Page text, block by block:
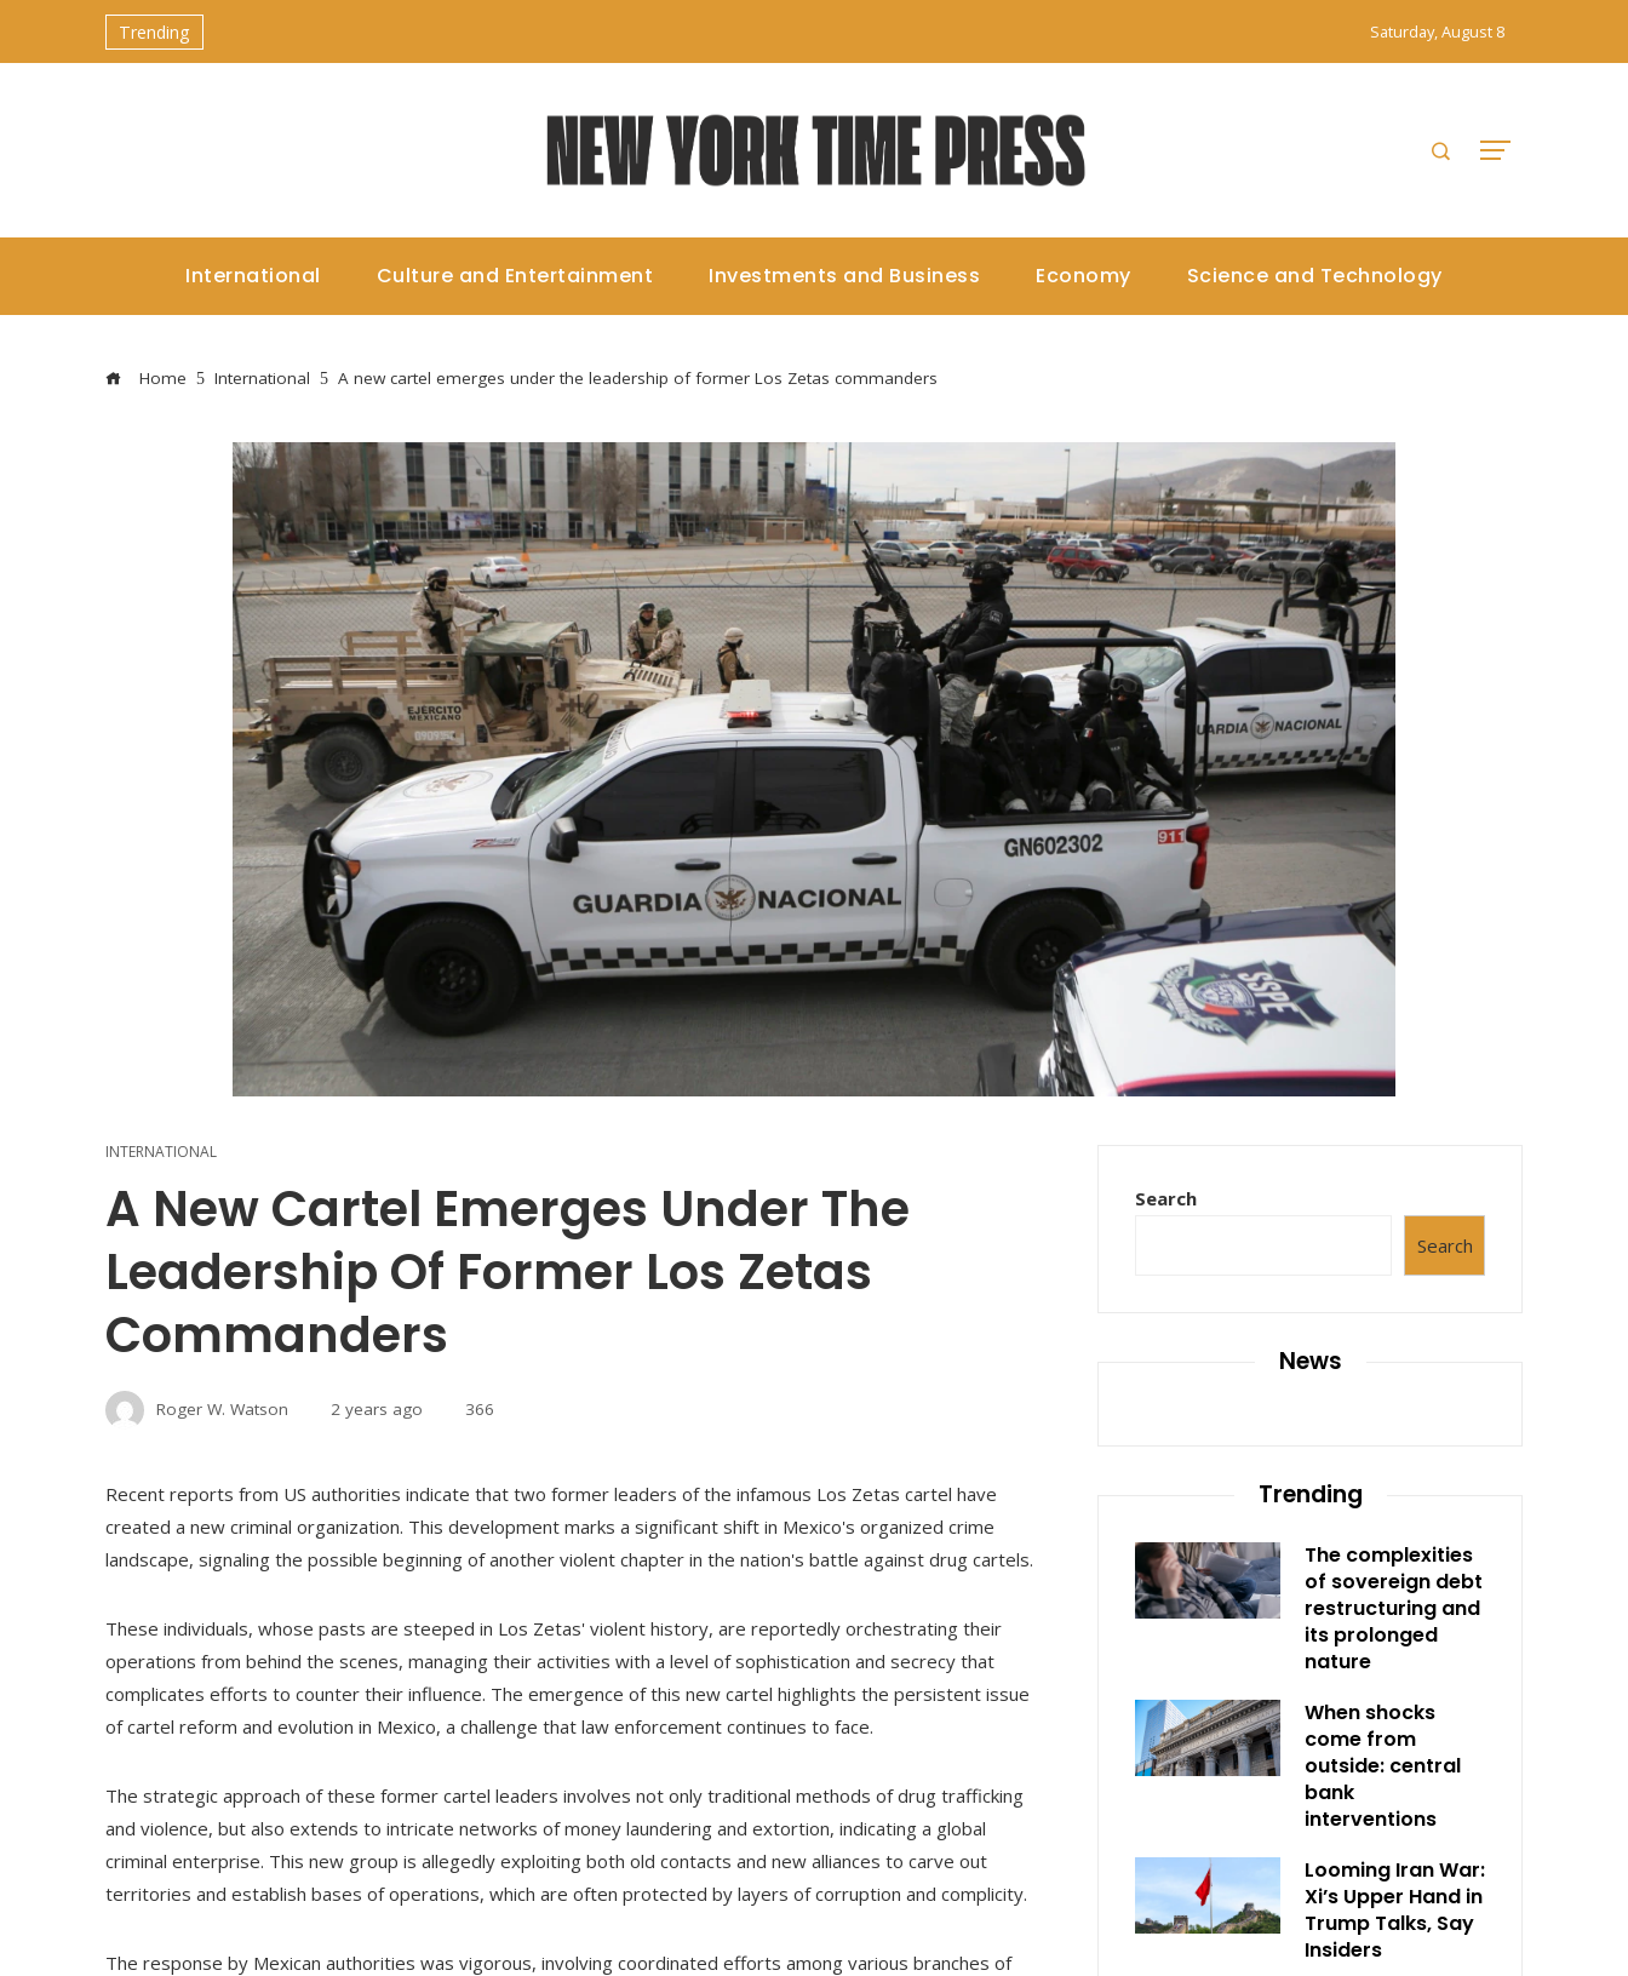
Trending Saturday, August 8
International Culture and Entertainment Investments and Business Economy Science and Technology
Home International A new cartel emerges under the leadership of former Los Zetas commanders
INTERNATIONAL
A New Cartel Emerges Under The
Leadership Of Former Los Zetas
Commanders
Roger W. Watson 2 years ago 366
Recent reports from US authorities indicate that two former leaders of the infamous Los Zetas cartel have
created a new criminal organization. This development marks a significant shift in Mexico's organized crime
landscape, signaling the possible beginning of another violent chapter in the nation's battle against drug cartels.
These individuals, whose pasts are steeped in Los Zetas' violent history, are reportedly orchestrating their
operations from behind the scenes, managing their activities with a level of sophistication and secrecy that
complicates efforts to counter their influence. The emergence of this new cartel highlights the persistent issue
of cartel reform and evolution in Mexico, a challenge that law enforcement continues to face.
The strategic approach of these former cartel leaders involves not only traditional methods of drug trafficking
and violence, but also extends to intricate networks of money laundering and extortion, indicating a global
criminal enterprise. This new group is allegedly exploiting both old contacts and new alliances to carve out
territories and establish bases of operations, which are often protected by layers of corruption and complicity.
The response by Mexican authorities was vigorous, involving coordinated efforts among various branches of
Search
Search
News
Trending
The complexities
of sovereign debt
restructuring and
its prolonged
nature
When shocks
come from
outside: central
bank
interventions
Looming Iran War:
Xi’s Upper Hand in
Trump Talks, Say
Insiders